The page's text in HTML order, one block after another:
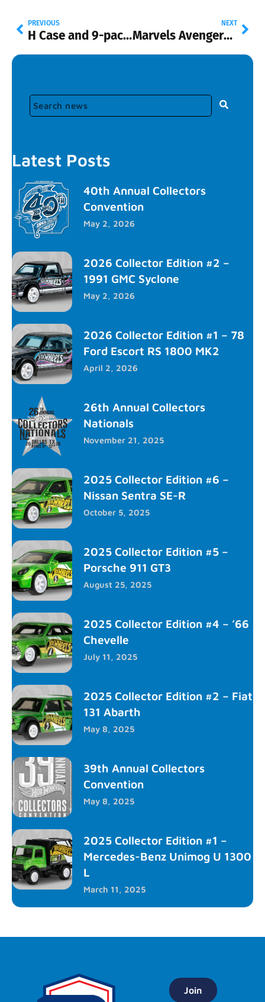
PREVIOUS
H Case and 9-pack exclusive
NEXT
Marvels Avengers Age of Ultron 5-Pack
Latest Posts
40th Annual Collectors
Convention
May 2, 2026
2026 Collector Edition #2 –
1991 GMC Syclone
May 2, 2026
2026 Collector Edition #1 – 78
Ford Escort RS 1800 MK2
April 2, 2026
26th Annual Collectors
Nationals
November 21, 2025
2025 Collector Edition #6 –
Nissan Sentra SE-R
October 5, 2025
2025 Collector Edition #5 –
Porsche 911 GT3
August 25, 2025
2025 Collector Edition #4 – ’66
Chevelle
July 11, 2025
2025 Collector Edition #2 – Fiat
131 Abarth
May 8, 2025
39th Annual Collectors
Convention
May 8, 2025
2025 Collector Edition #1 –
Mercedes-Benz Unimog U 1300
L
March 11, 2025
Join